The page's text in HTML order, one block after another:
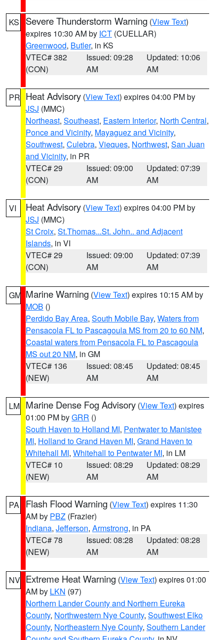
KS Severe Thunderstorm Warning (View Text)
expires 10:30 AM by ICT (CUELLAR)
Greenwood, Butler, in KS
VTEC# 382
(CON)
Issued: 09:28
AM
Updated: 10:06
AM
PR Heat Advisory (View Text) expires 04:00 PM by
JSJ (MMC)
Northeast, Southeast, Eastern Interior, North Central,
Ponce and Vicinity, Mayaguez and Vicinity,
Southwest, Culebra, Vieques, Northwest, San Juan
and Vicinity, in PR
VTEC# 29
(CON)
Issued: 09:00
AM
Updated: 07:39
AM
VI Heat Advisory (View Text) expires 04:00 PM by
JSJ (MMC)
St Croix, St.Thomas...St. John.. and Adjacent
Islands, in VI
VTEC# 29
(CON)
Issued: 09:00
AM
Updated: 07:39
AM
GM Marine Warning (View Text) expires 10:15 AM by
MOB ()
Perdido Bay Area, South Mobile Bay, Waters from
Pensacola FL to Pascagoula MS from 20 to 60 NM,
Coastal waters from Pensacola FL to Pascagoula
MS out 20 NM, in GM
VTEC# 136
(NEW)
Issued: 08:45
AM
Updated: 08:45
AM
LM Marine Dense Fog Advisory (View Text) expires
01:00 PM byGRR ()
South Haven to Holland MI, Pentwater to Manistee
MI, Holland to Grand Haven MI, Grand Haven to
Whitehall MI, Whitehall to Pentwater MI, in LM
VTEC# 10
(NEW)
Issued: 08:29
AM
Updated: 08:29
AM
PA Flash Flood Warning (View Text) expires 11:30
AM by PBZ (Frazier)
Indiana, Jefferson, Armstrong, in PA
VTEC# 78
(NEW)
Issued: 08:28
AM
Updated: 08:28
AM
NV Extreme Heat Warning (View Text) expires 01:00
AM by LKN (97)
Northern Lander County and Northern Eureka
County, Northwestern Nye County, Southwest Elko
County, Northeastern Nye County, Southern Lander